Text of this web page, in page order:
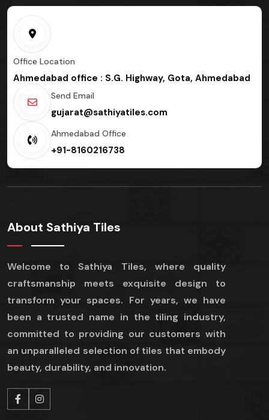
Office Location
Ahmedabad office : S.G. Highway, Gota, Ahmedabad
Send Email
gujarat@sathiyatiles.com
Ahmedabad Office
+91-8160216738
About Sathiya Tiles
Welcome to Sathiya Tiles, where quality
craftsmanship meets exquisite design to
transform your spaces. For years, we have
been a trusted name in the tiling industry,
committed to providing our customers with
an unparalleled selection of tiles that embody
beauty, durability, and innovation.